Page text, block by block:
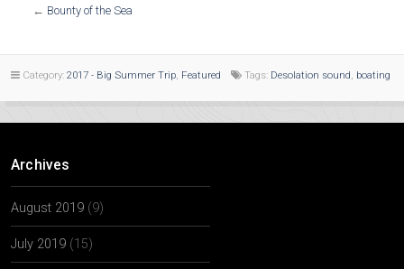
← Bounty of the Sea
Category: 2017 - Big Summer Trip, Featured Tags: Desolation sound, boating
Archives
August 2019 (9)
July 2019 (15)